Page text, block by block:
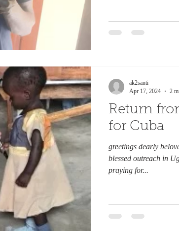
Return
for Cuba
greetings dearly
blessed outreach in
praying for...
ak2santi
Apr 17, 2024
2